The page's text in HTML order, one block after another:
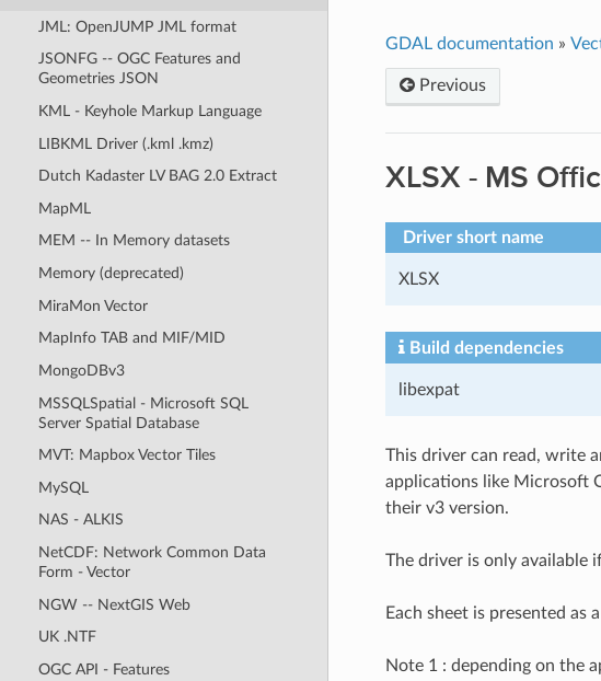
JML: OpenJUMP JML format
JSONFG -- OGC Features and
Geometries JSON
KML - Keyhole Markup Language
LIBKML Driver (.kml .kmz)
Dutch Kadaster LV BAG 2.0 Extract
MapML
MEM -- In Memory datasets
Memory (deprecated)
MiraMon Vector
MapInfo TAB and MIF/MID
MongoDBv3
MSSQLSpatial - Microsoft SQL
Server Spatial Database
MVT: Mapbox Vector Tiles
MySQL
NAS - ALKIS
NetCDF: Network Common Data
Form - Vector
NGW -- NextGIS Web
UK .NTF
OGC API - Features
GDAL documentation »
Previous
XLSX - MS
Driver short name
XLSX
Build dependencies
libexpat
This driver can read, write
applications like Microsoft
their v3 version.
The driver is only available
Each sheet is presented
Note 1 : depending on the